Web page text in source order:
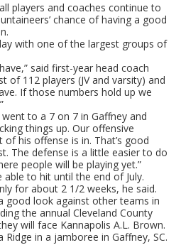
players and coaches continue to
chance of having a good
with one of the largest groups of
said first-year head coach
of 112 players (JV and varsity) and
If those numbers hold up we
to a 7 on 7 in Gaffney and
things up. Our offensive
his offense is in. That’s good
The defense is a little easier to do
people will be playing yet.”
able to hit until the end of July.
for about 2 1/2 weeks, he said.
good look against other teams in
the annual Cleveland County
will face Kannapolis A.L. Brown.
in a jamboree in Gaffney, SC.